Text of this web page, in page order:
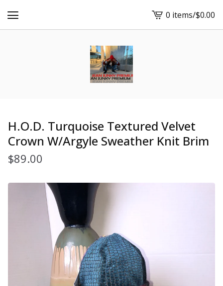
View
cart
0 items/$0.00
H.O.D. Turquoise Textured Velvet
Crown W/Argyle Sweather Knit Brim
$89.00